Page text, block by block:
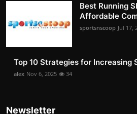
Best Running
Affordable
sportsnscoop Jul 17,
Top 10 Strategies for Increasing
alex Nov 6, 2025 34
Newsletter